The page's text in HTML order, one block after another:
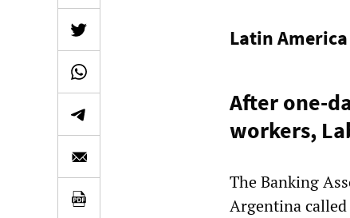
Latin America
After one-
workers,
The Banking
Argentina